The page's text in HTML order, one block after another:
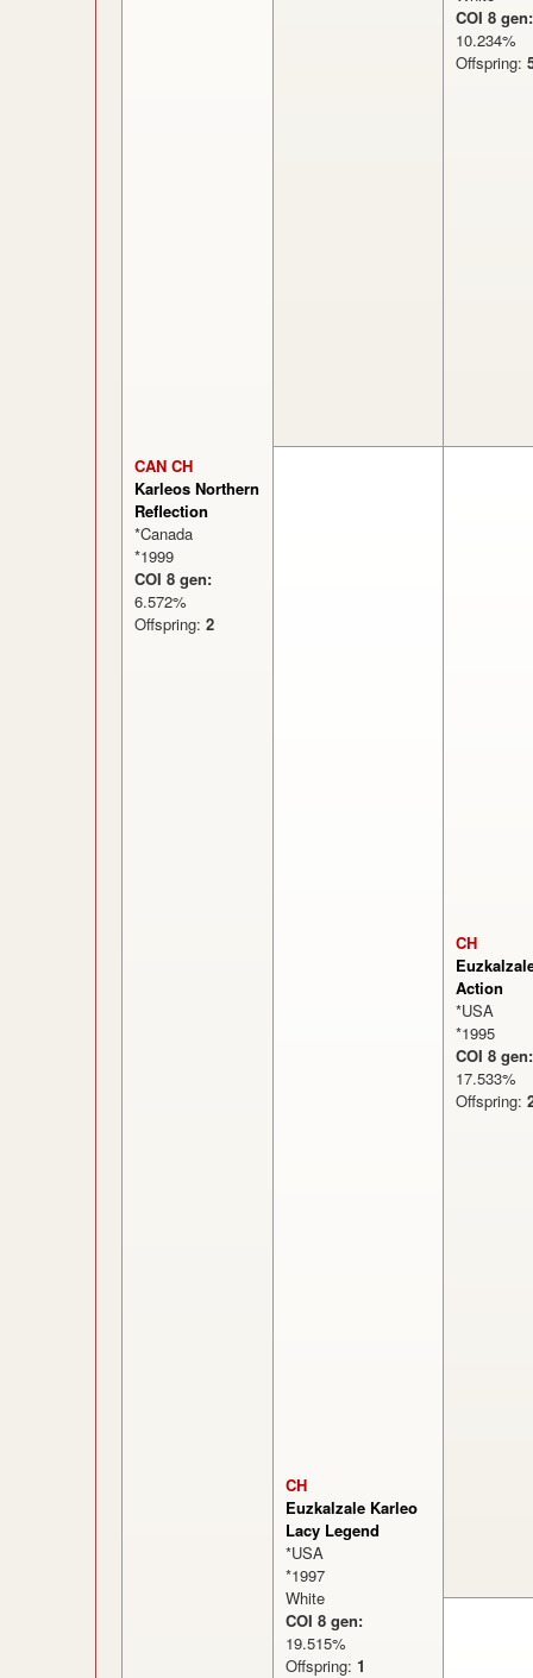
CAN CH
Karleos Northern
Reflection
*Canada
*1999
COI 8 gen:
6.572%
Offspring: 2
COI 8 gen:
Offspring:
CH
Euzkalzale Karleo
Lacy Legend
*USA
*1997
White
COI 8 gen:
19.515%
Offspring: 1
CH
Action
*USA
*1995
COI 8 gen:
Offspring: